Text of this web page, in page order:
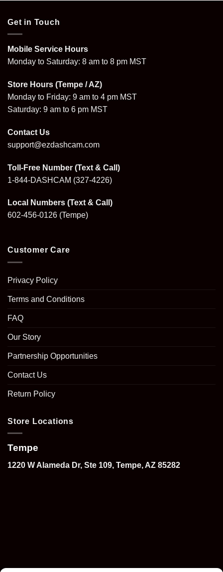
Get in Touch
Mobile Service Hours
Monday to Saturday: 8 am to 8 pm MST
Store Hours (Tempe / AZ)
Monday to Friday: 9 am to 4 pm MST
Saturday: 9 am to 6 pm MST
Contact Us
support@ezdashcam.com
Toll-Free Number (Text & Call)
1-844-DASHCAM (327-4226)
Local Numbers (Text & Call)
602-456-0126 (Tempe)
Customer Care
Privacy Policy
Terms and Conditions
FAQ
Our Story
Partnership Opportunities
Contact Us
Return Policy
Store Locations
Tempe
1220 W Alameda Dr, Ste 109, Tempe, AZ 85282